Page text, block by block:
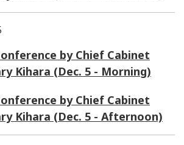
by Chief Cabinet
Kihara (Dec. 5 - Morning)
by Chief Cabinet
Kihara (Dec. 5 - Afternoon)